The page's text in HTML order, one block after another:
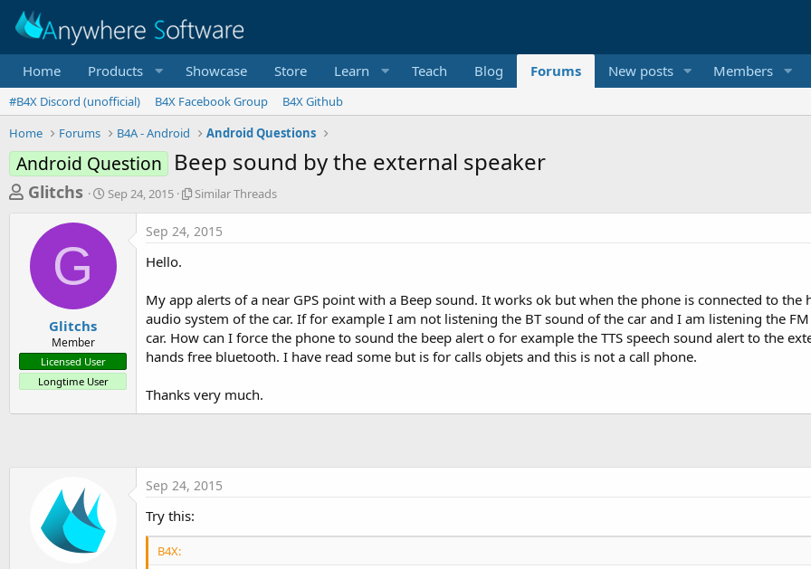
Home Products Showcase Store Learn Teach Blog Forums New posts Members
#B4X Discord (unofficial) B4X Facebook Group
B4X Github
Home
Forums B4A - Android Android Questions
Android Question Beep sound by the external speaker
T
e
a
t
a
r
t
Glitchs
S
r
a
Sep 24, 2015
S
i
T
h
r
e
a
s
Similar Threads
G
Glitchs
Member
Licensed User
Longtime User
Sep 24, 2015
Hello.
My app alerts of a near GPS point with a Beep sound. It works ok but when the phone is connected to
audio system of the car. If for example I am not listening the BT sound of the car and I am listening the
car. How can I force the phone to sound the beep alert o for example the TTS speech sound alert to the
hands free bluetooth. I have read some but is for calls objets and this is not a call phone.
Thanks very much.
Sep 24, 2015
Try this:
B4X: